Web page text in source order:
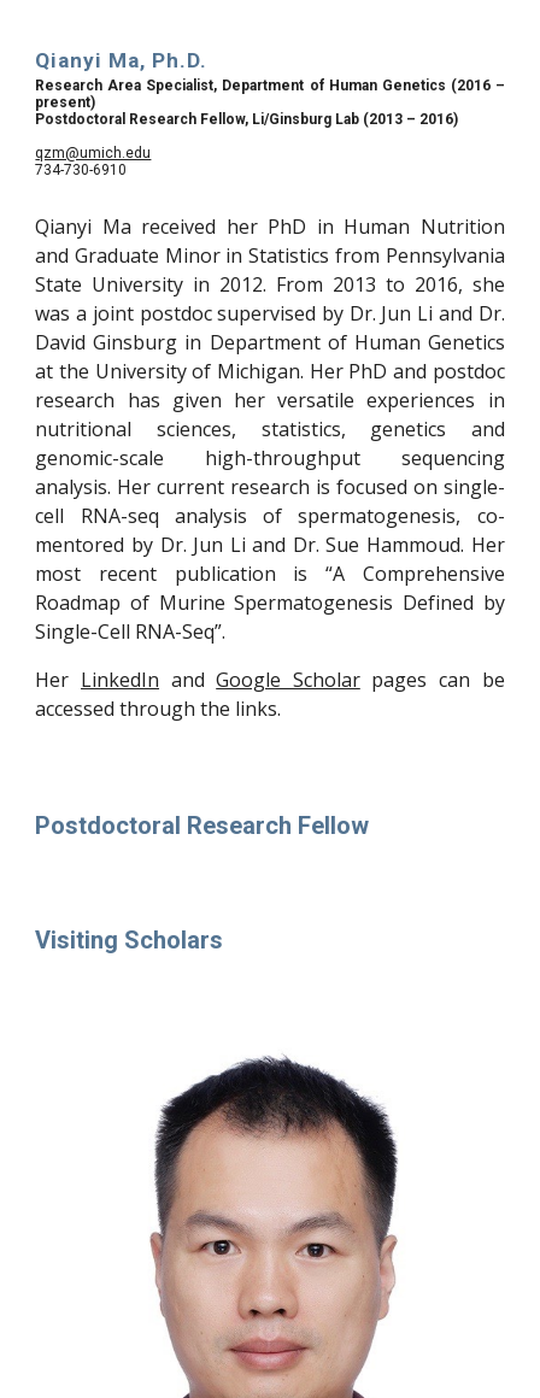
Qianyi Ma, Ph.D.
Research Area Specialist, Department of Human Genetics (2016 –
present)
Postdoctoral Research Fellow, Li/Ginsburg Lab (2013 – 2016)
qzm@umich.edu
734-730-6910
Qianyi Ma received her PhD in Human Nutrition
and Graduate Minor in Statistics from Pennsylvania
State University in 2012. From 2013 to 2016, she
was a joint postdoc supervised by Dr. Jun Li and Dr.
David Ginsburg in Department of Human Genetics
at the University of Michigan. Her PhD and postdoc
research has given her versatile experiences in
nutritional sciences, statistics, genetics and
genomic-scale high-throughput sequencing
analysis. Her current research is focused on single-
cell RNA-seq analysis of spermatogenesis, co-
mentored by Dr. Jun Li and Dr. Sue Hammoud. Her
most recent publication is “A Comprehensive
Roadmap of Murine Spermatogenesis Defined by
Single-Cell RNA-Seq”.
Her LinkedIn andGoogle Scholarpages can be
accessed through the links.
Postdoctoral Research Fellow
Visiting Scholars